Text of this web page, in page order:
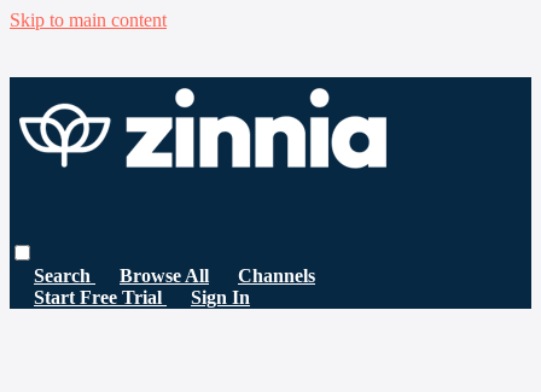
Skip to main content
Search Browse All
Channels
Start Free Trial
Sign In